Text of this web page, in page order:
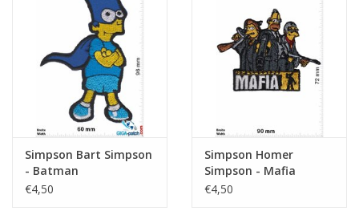
Simpson Bart Simpson
- Batman
€4,50
Simpson Homer
Simpson - Mafia
€4,50